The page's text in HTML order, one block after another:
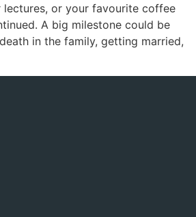
or your favourite coffee
A big milestone could be
in the family, getting married,